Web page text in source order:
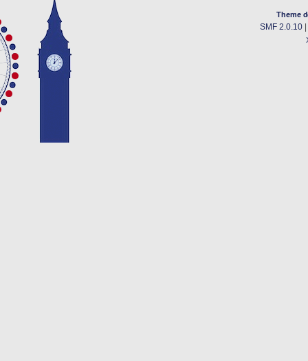
Theme
SMF 2.0.10|